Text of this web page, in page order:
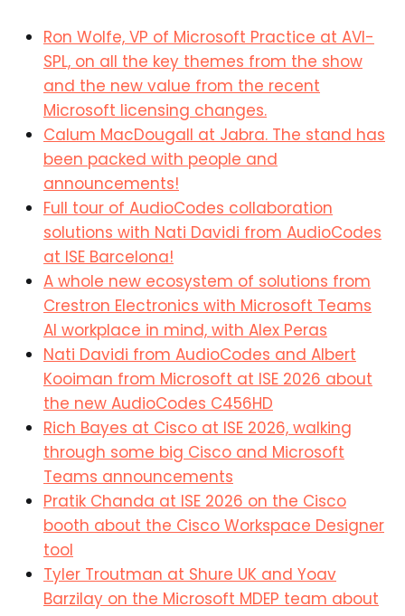
Ron Wolfe, VP of Microsoft Practice at AVI-
SPL, on all the key themes from the show
and the new value from the recent
Microsoft licensing changes.
Calum MacDougall at Jabra. The stand has
been packed with people and
announcements!
Full tour of AudioCodes collaboration
solutions with Nati Davidi from AudioCodes
at ISE Barcelona!
A whole new ecosystem of solutions from
Crestron Electronics with Microsoft Teams
AI workplace in mind, with Alex Peras
Nati Davidi from AudioCodes and Albert
Kooiman from Microsoft at ISE 2026 about
the new AudioCodes C456HD
Rich Bayes at Cisco at ISE 2026, walking
through some big Cisco and Microsoft
Teams announcements
Pratik Chanda at ISE 2026 on the Cisco
booth about the Cisco Workspace Designer
tool
Tyler Troutman at Shure UK and Yoav
Barzilay on the Microsoft MDEP team about